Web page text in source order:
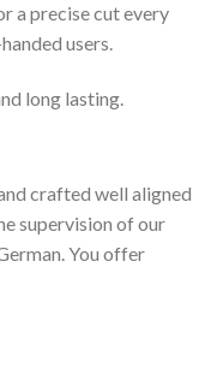
a precise cut every
users.
long lasting.
crafted well aligned
supervision of our
You offer